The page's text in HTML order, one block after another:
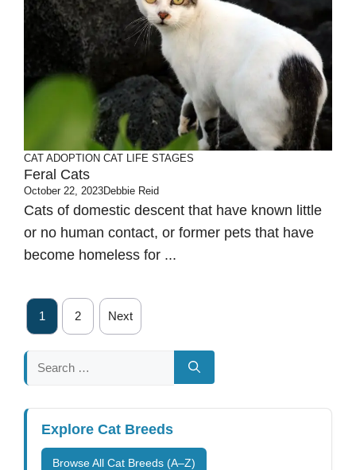
CAT ADOPTION CAT LIFE STAGES
Feral Cats
October 22, 2023Debbie Reid
Cats of domestic descent that have known little
or no human contact, or former pets that have
become homeless for ...
1 2 Next
Search
for:
Explore Cat Breeds
Browse All Cat Breeds (A–Z)